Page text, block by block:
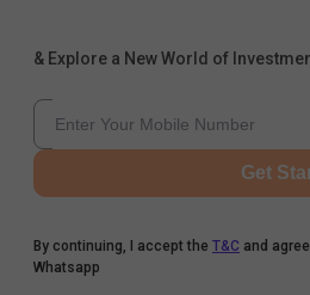
& Explore a New World of
Get
By continuing, I accept the T&C and
Whatsapp